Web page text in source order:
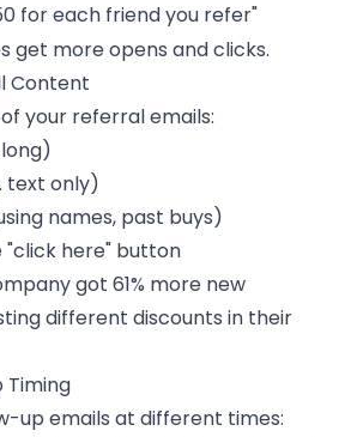
for each friend you refer"
get more opens and clicks.
Content
your referral emails:
text only)
names, past buys)
here" button
got 61% more new
different discounts in their
Timing
up emails at different times: